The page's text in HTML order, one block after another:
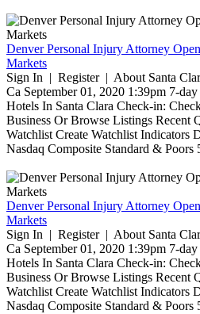
Denver Personal Injury Attorney
Markets
Sign In | Register | About Santa
Ca September 01, 2020 1:39pm 7-
Hotels In Santa Clara Check-in:
Business Or Browse Listings Recent
Watchlist Create Watchlist Indicators
Nasdaq Composite Standard & Poors
Denver Personal Injury Attorney
Markets
Sign In | Register | About Santa
Ca September 01, 2020 1:39pm 7-
Hotels In Santa Clara Check-in:
Business Or Browse Listings Recent
Watchlist Create Watchlist Indicators
Nasdaq Composite Standard & Poors